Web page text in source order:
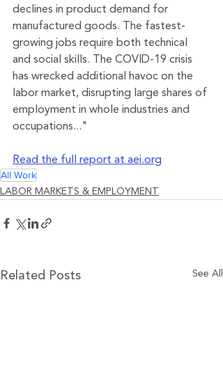
declines in product demand for
manufactured goods. The fastest-
growing jobs require both technical
and social skills. The COVID-19 crisis
has wrecked additional havoc on the
labor market, disrupting large shares of
employment in whole industries and
occupations..."
Read the full report at aei.org
All Work
LABOR MARKETS & EMPLOYMENT
Related Posts See All